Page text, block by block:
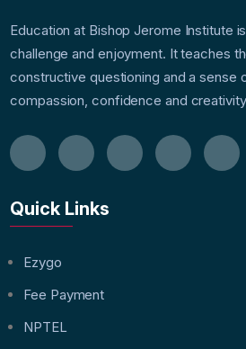
Education at Bishop Jerome Institute
challenge and enjoyment. It teaches
constructive questioning and a sense
compassion, confidence and
Quick Links
Ezygo
Fee Payment
NPTEL